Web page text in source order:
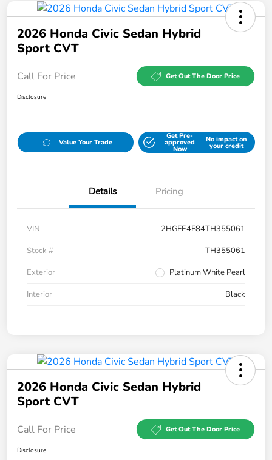
2026 Honda Civic Sedan Hybrid
Sport CVT
Call For Price Get Out The Door Price
Disclosure
Value Your Trade
Get Pre-
approved
Now
No impact on
your credit
Details Pricing
VIN
2HGFE4F84TH355061
Stock #
TH355061
Exterior
Platinum White Pearl
Interior
Black
2026 Honda Civic Sedan Hybrid
Sport CVT
Call For Price Get Out The Door Price
Disclosure